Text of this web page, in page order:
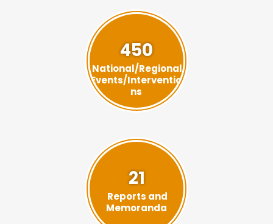
450
National/Regional
Events/Interventio
ns
21
Reports and
Memoranda